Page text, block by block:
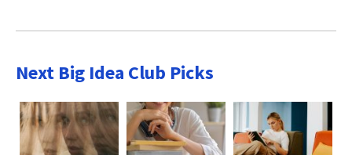
Next Big Idea Club Picks